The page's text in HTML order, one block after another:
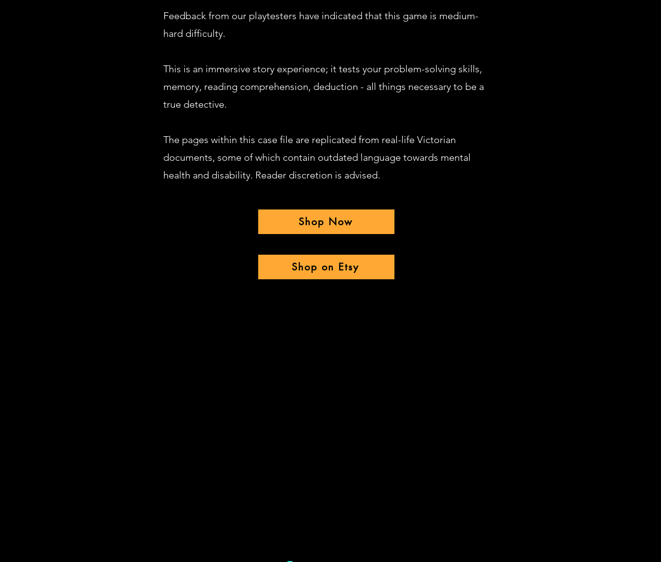
Feedback from our playtesters have indicated that this game is medium-
hard difficulty.
This is an immersive story experience; it tests your problem-solving skills,
memory, reading comprehension, deduction - all things necessary to be a
true detective.
The pages within this case file are replicated from real-life Victorian
documents, some of which contain outdated language towards mental
health and disability. Reader discretion is advised.
Shop Now
Shop on Etsy